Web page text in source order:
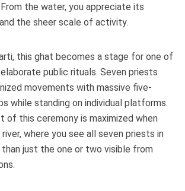
the water, you appreciate its
the sheer scale of activity.
this ghat becomes a stage for one of
elaborate public rituals. Seven priests
movements with massive five-
while standing on individual platforms.
of this ceremony is maximized when
where you see all seven priests in
just the one or two visible from